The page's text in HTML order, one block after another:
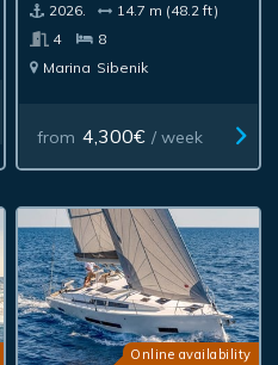
2026.
14.7 m (48.2 ft)
4
8
Marina Sibenik
from 4,300€ / week
Online availability